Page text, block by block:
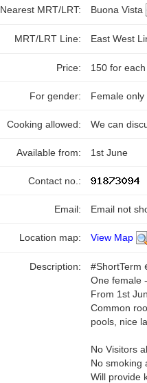
Nearest MRT/LRT: Buona Vista
MRT/LRT Line: East West
Price: 150 for
For gender: Female only
Cooking allowed: We can
Available from: 1st June
Contact no.:
Email: Email not
Location map: View Map
Description:
One female
From 1st
Common
pools, nice
No Visitors
No smoking
Will provide